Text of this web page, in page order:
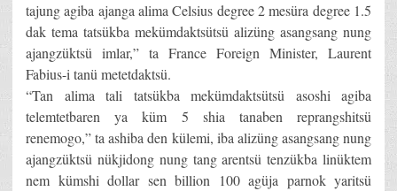
tajung agiba ajanga alima Celsius degree 2 mesüra degree 1.5
dak tema tatsükba mekümdaktsütsü alizüng asangsang nung
ajangzüktsü imlar,” ta France Foreign Minister, Laurent
Fabius-i tanü metetdaktsü.
“Tan alima tali tatsükba mekümdaktsütsü asoshi agiba
telemtetbaren ya küm 5 shia tanaben reprangshitsü
renemogo,” ta ashiba den külemi, iba alizüng asangsang nung
ajangzüktsü nükjidong nung tang arentsü tenzükba linüktem
nem kümshi dollar sen billion 100 agüja parnok yaritsü